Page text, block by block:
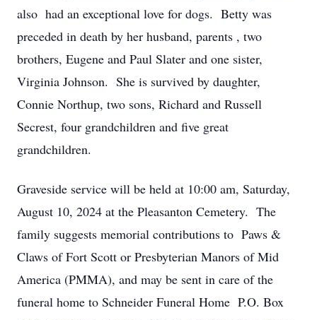
also had an exceptional love for dogs. Betty was
preceded in death by her husband, parents , two
brothers, Eugene and Paul Slater and one sister,
Virginia Johnson. She is survived by daughter,
Connie Northup, two sons, Richard and Russell
Secrest, four grandchildren and five great
grandchildren.
Graveside service will be held at 10:00 am, Saturday,
August 10, 2024 at the Pleasanton Cemetery. The
family suggests memorial contributions to Paws &
Claws of Fort Scott or Presbyterian Manors of Mid
America (PMMA), and may be sent in care of the
funeral home to Schneider Funeral Home P.O. Box